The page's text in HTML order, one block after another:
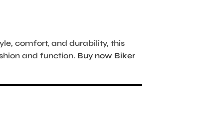
comfort, and durability, this
and function. Buy now Biker